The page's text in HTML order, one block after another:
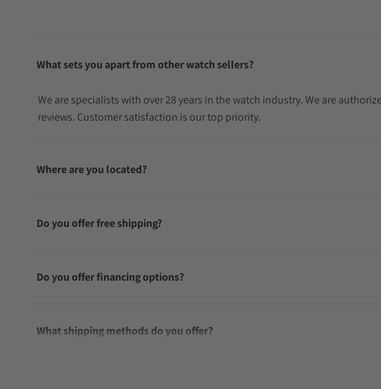
What sets you apart from other watch sellers?
We are specialists with over 28 years in the watch industry. We are
reviews. Customer satisfaction is our top priority.
Where are you located?
Do you offer free shipping?
Do you offer financing options?
What shipping methods do you offer?